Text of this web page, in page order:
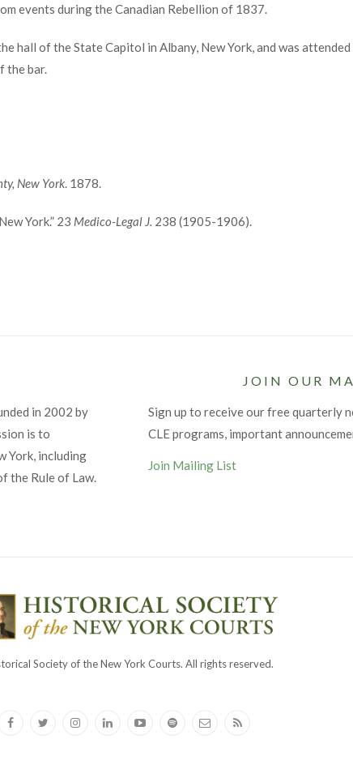
events during the Canadian Rebellion of 1837.
hall of the State Capitol in Albany, New York, and was
the bar.
New York. 1878.
York.” 23 Medico-Legal J. 238 (1905-1906).
in 2002 by
is to
York, including
the Rule of Law.
JOIN OUR
Sign up to receive our free quarterly
CLE programs, important
Join Mailing List
Society of the New York Courts. All rights reserved.